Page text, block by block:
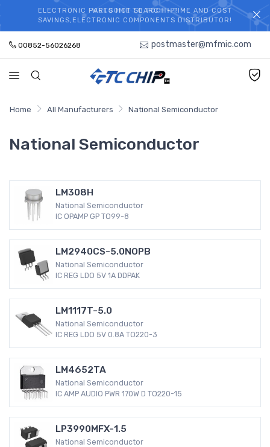
WELCOME TO TCCHIP!
ELECTRONIC PARTS HOT SEARCH - TIME AND COST
SAVINGS,ELECTRONIC COMPONENTS DISTRIBUTOR!
00852-56026268 postmaster@mfmic.com
Home All Manufacturers National Semiconductor
National Semiconductor
LM308H
National Semiconductor
IC OPAMP GP TO99-8
LM2940CS-5.0NOPB
National Semiconductor
IC REG LDO 5V 1A DDPAK
LM1117T-5.0
National Semiconductor
IC REG LDO 5V 0.8A TO220-3
LM4652TA
National Semiconductor
IC AMP AUDIO PWR 170W D TO220-15
LP3990MFX-1.5
National Semiconductor